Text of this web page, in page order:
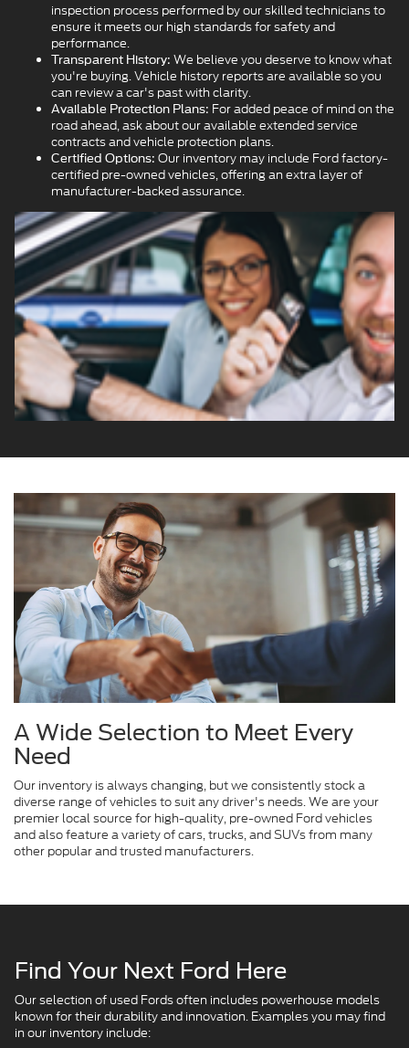
inspection process performed by our skilled technicians to
ensure it meets our high standards for safety and
performance.
Transparent History: We believe you deserve to know what
you're buying. Vehicle history reports are available so you
can review a car's past with clarity.
Available Protection Plans: For added peace of mind on the
road ahead, ask about our available extended service
contracts and vehicle protection plans.
Certified Options: Our inventory may include Ford factory-
certified pre-owned vehicles, offering an extra layer of
manufacturer-backed assurance.
A Wide Selection to Meet Every
Need
Our inventory is always changing, but we consistently stock a
diverse range of vehicles to suit any driver's needs. We are your
premier local source for high-quality, pre-owned Ford vehicles
and also feature a variety of cars, trucks, and SUVs from many
other popular and trusted manufacturers.
Find Your Next Ford Here
Our selection of used Fords often includes powerhouse models
known for their durability and innovation. Examples you may find
in our inventory include: